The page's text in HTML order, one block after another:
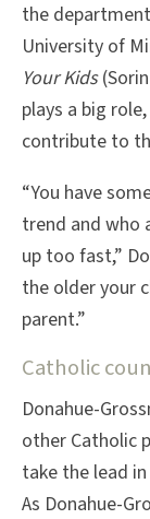
the
University of
Your Kids
plays a big
contribute to
“You have
trend and who
up too fast,”
the older your
parent.”
Catholic
Donahue-
other Catholic
take the lead
As Donahue-